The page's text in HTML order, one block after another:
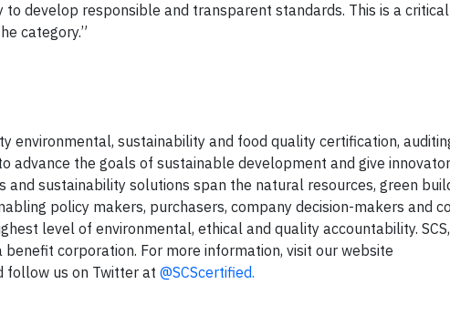
develop responsible and transparent standards. This is a
category.”
environmental, sustainability and food quality certification,
advance the goals of sustainable development and give
and sustainability solutions span the natural resources, green
policy makers, purchasers, company decision-makers and
level of environmental, ethical and quality accountability.
benefit corporation. For more information, visit our website
follow us on Twitter at @SCScertified.